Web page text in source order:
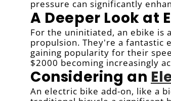
pressure can significantly
A Deeper Look at
For the uninitiated, an ebike is
propulsion. They're a fantastic
gaining popularity for their
$2000 becoming increasingly
Considering an
An electric bike add-on, like a